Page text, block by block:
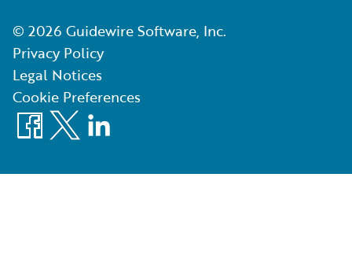
© 2026 Guidewire Software, Inc.
Privacy Policy
Legal Notices
Cookie Preferences
Facebook
X LinkedIn